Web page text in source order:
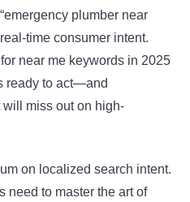
plumber near
time consumer intent.
near me keywords in 2025
ready to act—and
will miss out on high-
on localized search intent.
need to master the art of